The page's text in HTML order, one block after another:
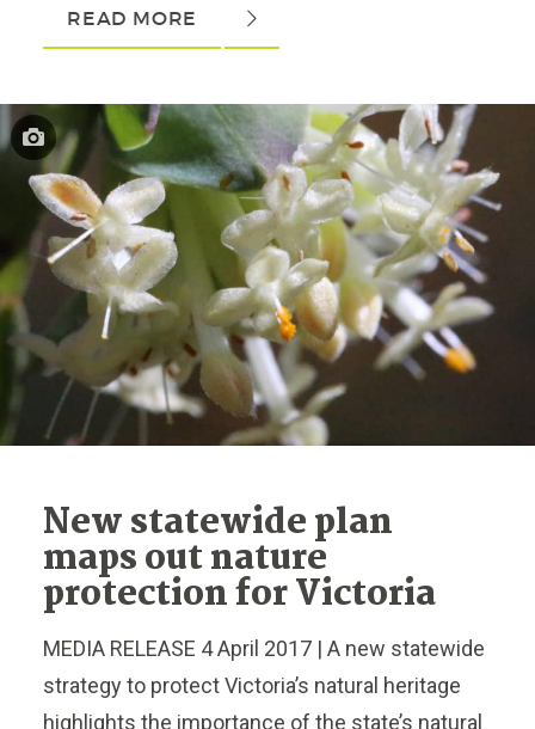
READ MORE
New statewide plan
maps out nature
protection for Victoria
MEDIA RELEASE 4 April 2017 | A new statewide
strategy to protect Victoria’s natural heritage
highlights the importance of the state’s natural